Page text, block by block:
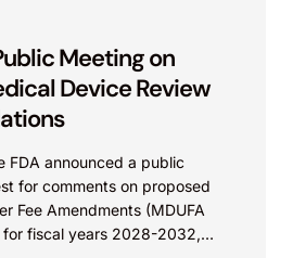
Meeting on
Device Review
FDA announced a public
for comments on proposed
Fee Amendments (MDUFA
for fiscal years 2028-2032,